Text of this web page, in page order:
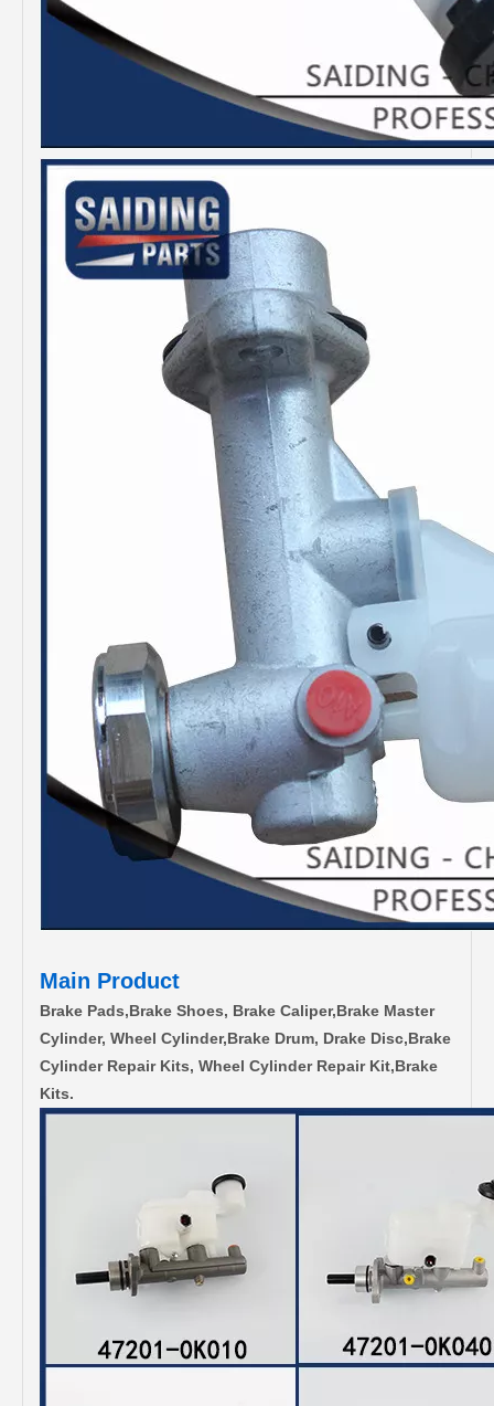
Main Product
Brake Pads,Brake Shoes, Brake Caliper,Brake Master
Cylinder, Wheel Cylinder,Brake Drum, Drake Disc,Brake
Cylinder Repair Kits, Wheel Cylinder Repair Kit,Brake
Kits.